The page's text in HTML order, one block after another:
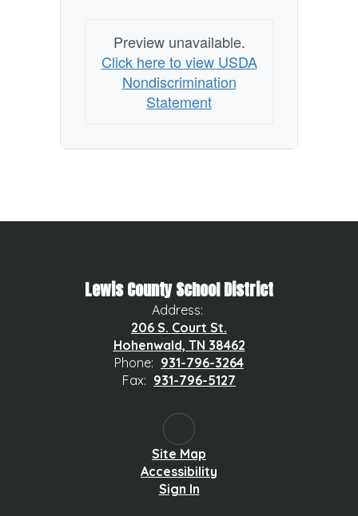
Preview unavailable.
Click here to view USDA
Nondiscrimination
Statement
Lewis County School District
Address:
206 S. Court St.
Hohenwald, TN 38462
Phone: 931-796-3264
Fax: 931-796-5127
Site Map
Accessibility
Sign In